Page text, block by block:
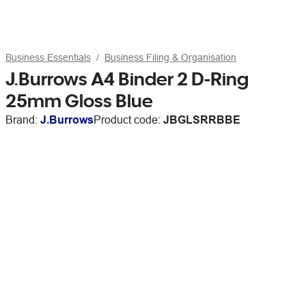
Business Essentials Business Filing & Organisation
J.Burrows A4 Binder 2 D-Ring
25mm Gloss Blue
Brand: J.BurrowsProduct code: JBGLSRRBBE